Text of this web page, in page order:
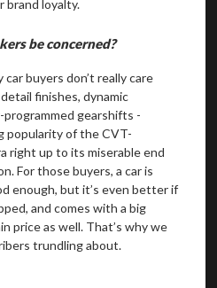
be concerned?
buyers don’t really care
finishes, dynamic
gearshifts -
popularity of the CVT-
right up to its miserable end
For those buyers, a car is
enough, but it’s even better if
and comes with a big
price as well. That’s why we
trundling about.